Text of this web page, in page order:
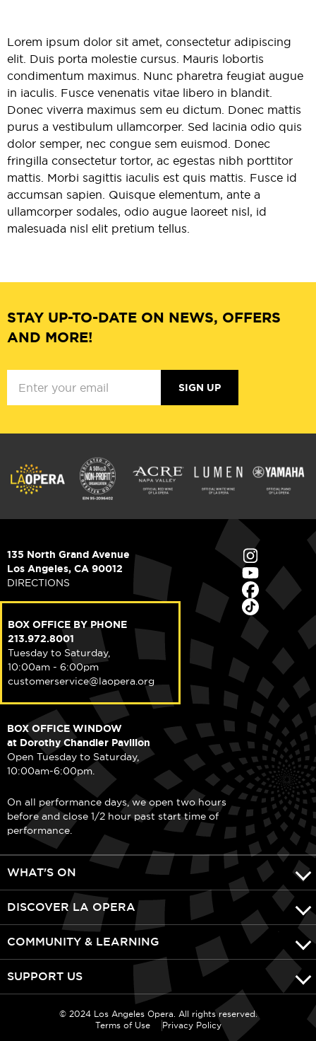
Lorem ipsum dolor sit amet, consectetur adipiscing
elit. Duis porta molestie cursus. Mauris lobortis
condimentum maximus. Nunc pharetra feugiat augue
in iaculis. Fusce venenatis vitae libero in blandit.
Donec viverra maximus sem eu dictum. Donec mattis
purus a vestibulum ullamcorper. Sed lacinia odio quis
dolor semper, nec congue sem euismod. Donec
fringilla consectetur tortor, ac egestas nibh porttitor
mattis. Morbi sagittis iaculis est quis mattis. Fusce id
accumsan sapien. Quisque elementum, ante a
ullamcorper sodales, odio augue laoreet nisl, id
malesuada nisl elit pretium tellus.
STAY UP-TO-DATE ON NEWS, OFFERS
AND MORE!
SIGN UP
135 North Grand Avenue
Los Angeles, CA 90012
DIRECTIONS
BOX OFFICE BY PHONE
213.972.8001
Tuesday to Saturday,
10:00am - 6:00pm
customerservice@laopera.org
BOX OFFICE WINDOW
at Dorothy Chandler Pavilion
Open Tuesday to Saturday,
10:00am-6:00pm.
On all performance days, we open two hours
before and close 1/2 hour past start time of
performance.
WHAT'S ON
DISCOVER LA OPERA
COMMUNITY & LEARNING
SUPPORT US
© 2024 Los Angeles Opera. All rights reserved.
Terms of Use
Privacy Policy